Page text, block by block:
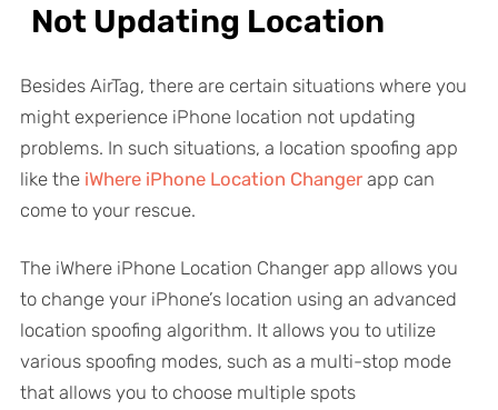
Not Updating Location
Besides AirTag, there are certain situations where you
might experience iPhone location not updating
problems. In such situations, a location spoofing app
like the iWhere iPhone Location Changerapp can
come to your rescue.
The iWhere iPhone Location Changer app allows you
to change your iPhone’s location using an advanced
location spoofing algorithm. It allows you to utilize
various spoofing modes, such as a multi-stop mode
that allows you to choose multiple spots